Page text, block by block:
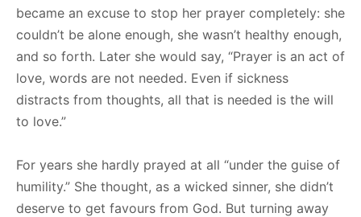
became an excuse to stop her prayer completely: she
couldn’t be alone enough, she wasn’t healthy enough,
and so forth. Later she would say, “Prayer is an act of
love, words are not needed. Even if sickness
distracts from thoughts, all that is needed is the will
to love.”
For years she hardly prayed at all “under the guise of
humility.” She thought, as a wicked sinner, she didn’t
deserve to get favours from God. But turning away